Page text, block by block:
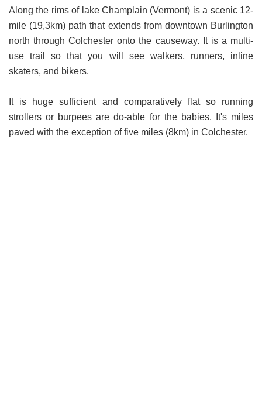
Along the rims of lake Champlain (Vermont) is a scenic 12-
mile (19,3km) path that extends from downtown Burlington
north through Colchester onto the causeway. It is a multi-
use trail so that you will see walkers, runners, inline
skaters, and bikers.
It is huge sufficient and comparatively flat so running
strollers or burpees are do-able for the babies. It's miles
paved with the exception of five miles (8km) in Colchester.